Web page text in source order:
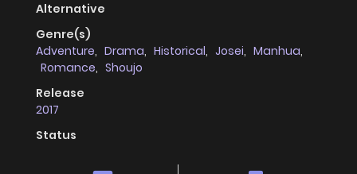
Alternative
Genre(s)
Adventure, Drama, Historical, Josei, Manhua,
Romance, Shoujo
Release
2017
Status